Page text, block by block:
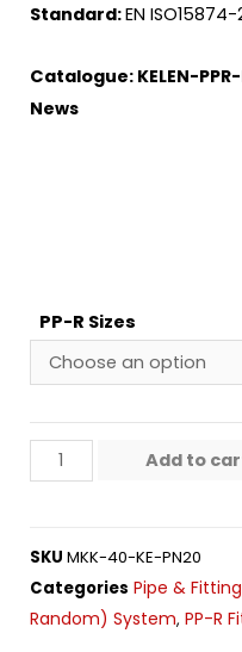
Standard:EN ISO15874-
Catalogue: KELEN-
News
PP-R Sizes
Add to
SKU MKK-40-KE-PN20
Categories Pipe &
Random) System, PP-R